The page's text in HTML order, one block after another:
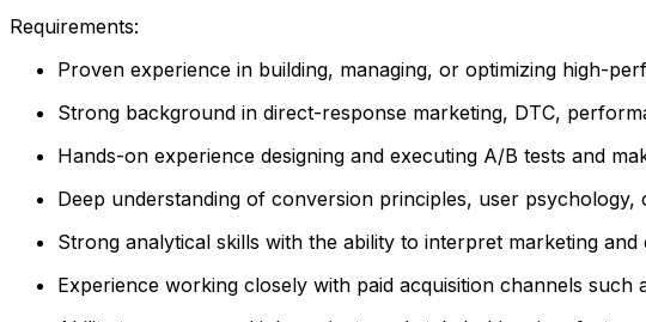
Requirements:
Proven experience in building, managing, or optimizing high-
Strong background in direct-response marketing, DTC,
Hands-on experience designing and executing A/B tests and
Deep understanding of conversion principles, user
Strong analytical skills with the ability to interpret marketing
Experience working closely with paid acquisition channels